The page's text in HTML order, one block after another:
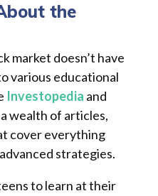
the
market doesn’t have
various educational
Investopedia and
wealth of articles,
cover everything
strategies.
to learn at their